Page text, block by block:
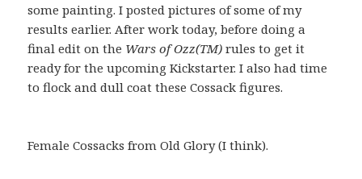
some painting. I posted pictures of some of my
results earlier. After work today, before doing a
final edit on the Wars of Ozz(TM) rules to get it
ready for the upcoming Kickstarter. I also had time
to flock and dull coat these Cossack figures.
Female Cossacks from Old Glory (I think).